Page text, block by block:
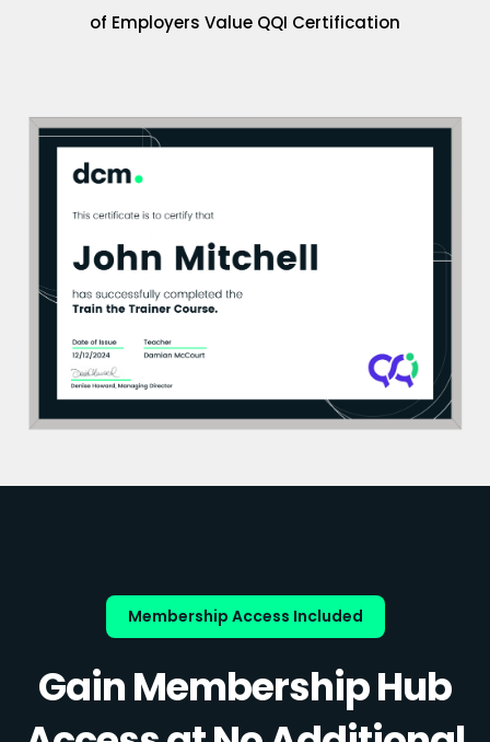
of Employers Value QQI Certification
Membership Access Included
Gain Membership Hub